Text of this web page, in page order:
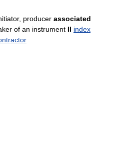
producer associated
of an instrument II index